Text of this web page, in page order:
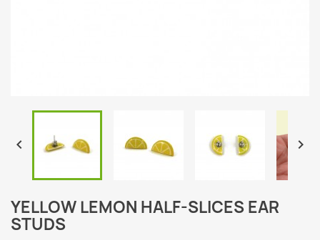
 
YELLOW LEMON HALF-SLICES EAR
STUDS